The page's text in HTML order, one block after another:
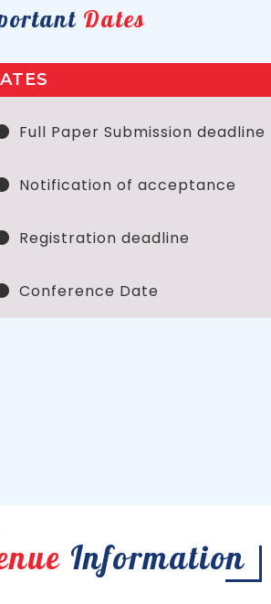
Dates
Full Paper Submission deadline
Notification of acceptance
Registration deadline
Conference Date
Information